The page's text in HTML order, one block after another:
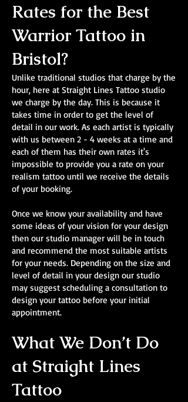
Rates for the Best
Warrior Tattoo in
Bristol?
Unlike traditional studios that charge by the
hour, here at Straight Lines Tattoo studio
we charge by the day. This is because it
takes time in order to get the level of
detail in our work. As each artist is typically
with us between 2 - 4 weeks at a time and
each of them has their own rates it's
impossible to provide you a rate on your
realism tattoo until we receive the details
of your booking.
Once we know your availability and have
some ideas of your vision for your design
then our studio manager will be in touch
and recommend the most suitable artists
for your needs. Depending on the size and
level of detail in your design our studio
may suggest scheduling a consultation to
design your tattoo before your initial
appointment.
What We Don’t Do
at Straight Lines
Tattoo